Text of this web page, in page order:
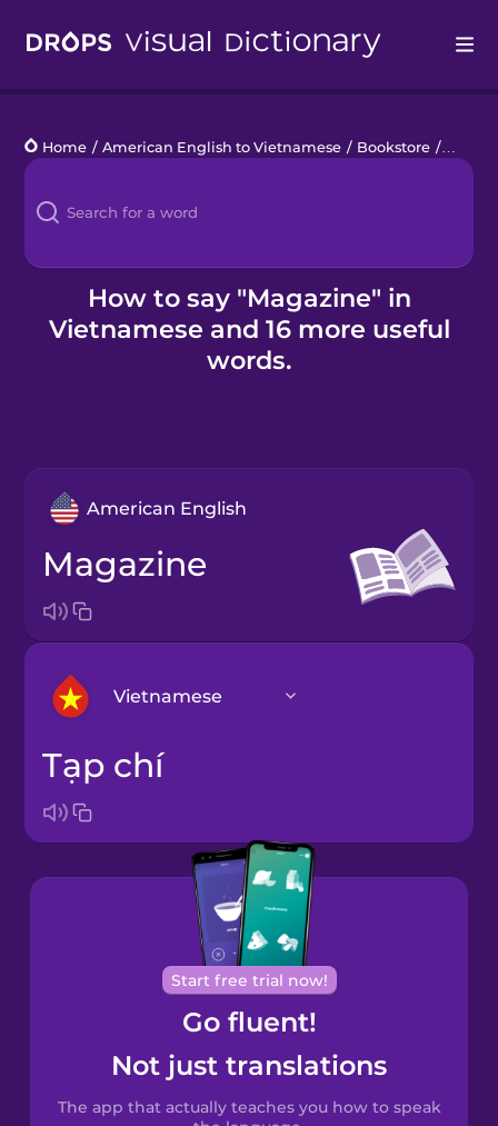
Languages
Blog
Kahoot!
Business
Home / American English to Vietnamese / Bookstore /
How to say "Magazine" in
Vietnamese and 16 more useful
words.
American English
magazine
Vietnamese
Arabic
Bosnian
Brazilian
Portuguese
Cantonese
Chinese
Spanish
tạp chí
Start free trial now!
Go fluent!
Not just translations
The app that actually teaches you how to speak